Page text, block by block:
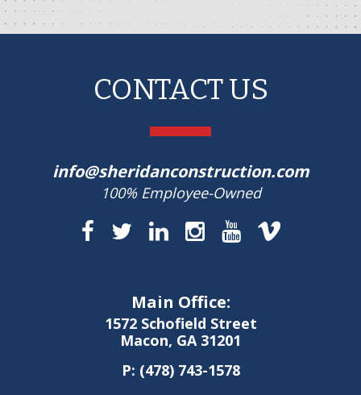
CONTACT US
info@sheridanconstruction.com
100% Employee-Owned
Main Office:
1572 Schofield Street
Macon, GA 31201
P: (478) 743-1578